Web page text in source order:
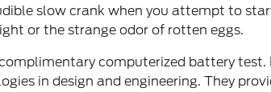
slow crank when you attempt to
or the strange odor of rotten eggs.
complimentary computerized battery
in design and engineering. They